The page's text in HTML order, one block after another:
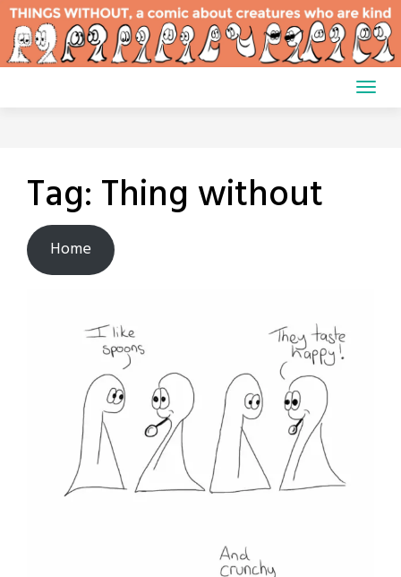
Skip
content
Tag: Thing without
Home